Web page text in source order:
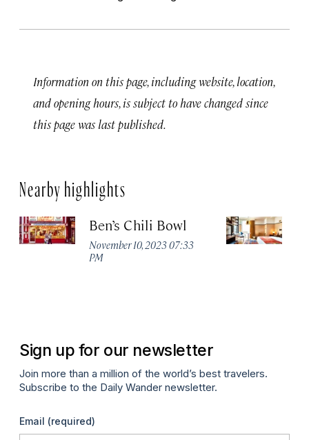
Information on this page, including website, location,
and opening hours, is subject to have changed since
this page was last published.
Nearby highlights
Ben’s Chili Bowl
November 10, 2023 07:33
PM
Sign up for our newsletter
Join more than a million of the world’s best travelers.
Subscribe to the Daily Wander newsletter.
Email (required)